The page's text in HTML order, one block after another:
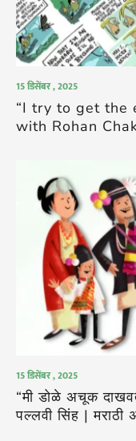
15 डिसेंबर , 2025
“I try to get the
with Rohan
15 डिसेंबर , 2025
“मी डोळे अचूक
पल्लवी सिंह | मराठी